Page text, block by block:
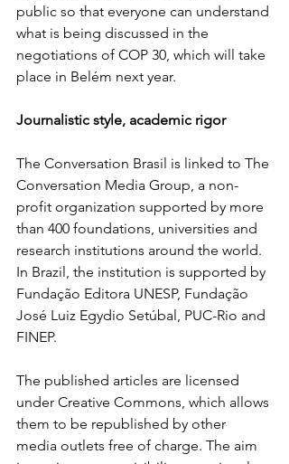
public so that everyone can understand
what is being discussed in the
negotiations of COP 30, which will take
place in Belém next year.
Journalistic style, academic rigor
The Conversation Brasil is linked to The
Conversation Media Group, a non-
profit organization supported by more
than 400 foundations, universities and
research institutions around the world.
In Brazil, the institution is supported by
Fundação Editora UNESP, Fundação
José Luiz Egydio Setúbal, PUC-Rio and
FINEP.
The published articles are licensed
under Creative Commons, which allows
them to be republished by other
media outlets free of charge. The aim